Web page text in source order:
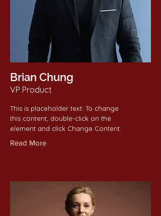
Brian Chung
VP Product
This is placeholder text. To change
this content, double-click on the
element and click Change Content.
Read More